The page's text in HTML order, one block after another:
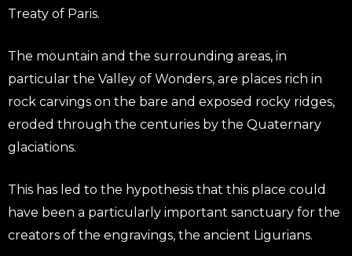
Treaty of Paris.
The mountain and the surrounding areas, in
particular the Valley of Wonders, are places rich in
rock carvings on the bare and exposed rocky ridges,
eroded through the centuries by the Quaternary
glaciations.
This has led to the hypothesis that this place could
have been a particularly important sanctuary for the
creators of the engravings, the ancient Ligurians.